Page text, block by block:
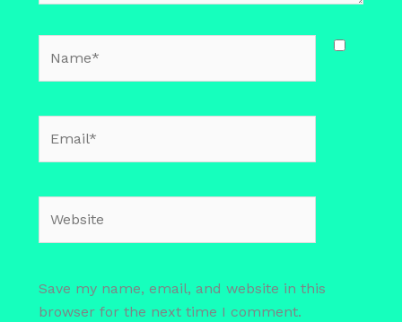
Save my name, email, and website in this
browser for the next time I comment.